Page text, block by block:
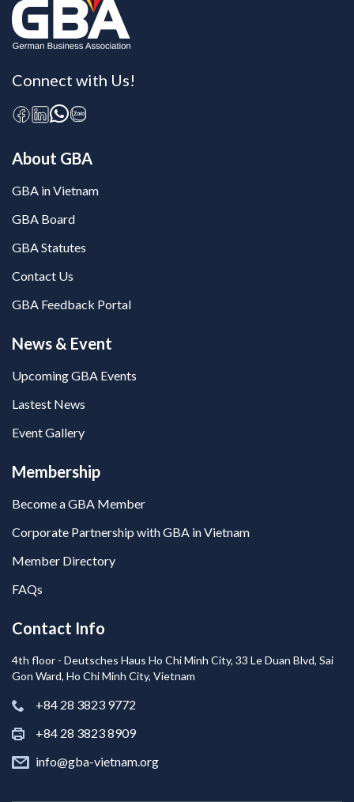
Connect with Us!
About GBA
GBA in Vietnam
GBA Board
GBA Statutes
Contact Us
GBA Feedback Portal
News & Event
Upcoming GBA Events
Lastest News
Event Gallery
Membership
Become a GBA Member
Corporate Partnership with GBA in Vietnam
Member Directory
FAQs
Contact Info
4th floor - Deutsches Haus Ho Chi Minh City, 33 Le Duan Blvd, Sai
Gon Ward, Ho Chi Minh City, Vietnam
+84 28 3823 9772
+84 28 3823 8909
info@gba-vietnam.org